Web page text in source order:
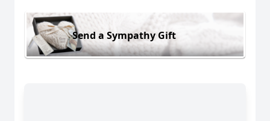
Send a Sympathy Gift